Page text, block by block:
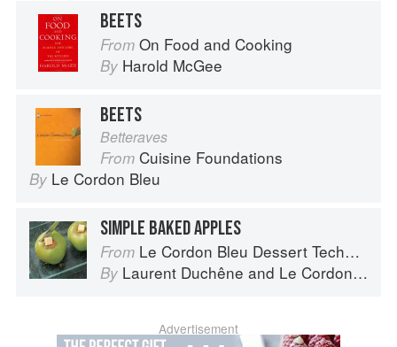
BEETS
From On Food and Cooking
By Harold McGee
BEETS
Betteraves
From Cuisine Foundations
By Le Cordon Bleu
SIMPLE BAKED APPLES
From Le Cordon Bleu Dessert Techniques
By Laurent Duchêne and Le Cordon Bleu
Advertisement